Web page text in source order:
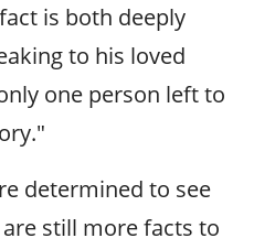
is both deeply
to his loved
one person left to
determined to see
still more facts to